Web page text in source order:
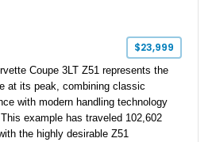
technologically advanced
era.
$23,999
Coupe 3LT Z51 represents the
at its peak, combining classic
with modern handling technology
example has traveled 102,602
the highly desirable Z51